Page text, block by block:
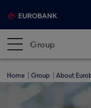
Group
Home Group About